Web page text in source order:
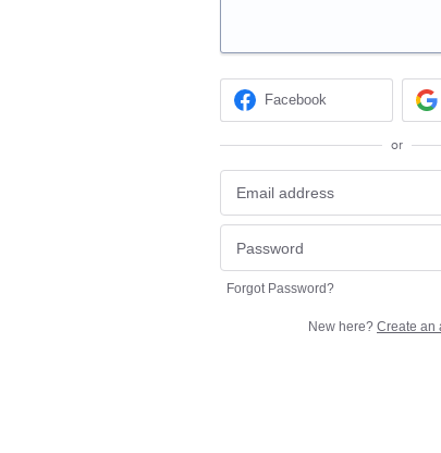
Facebook
or
Forgot Password?
New here? Create an